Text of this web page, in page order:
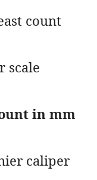
count
scale
in mm
caliper